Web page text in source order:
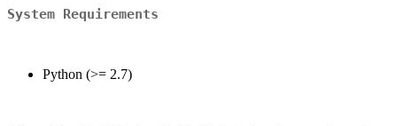
System Requirements
Python (>= 2.7)